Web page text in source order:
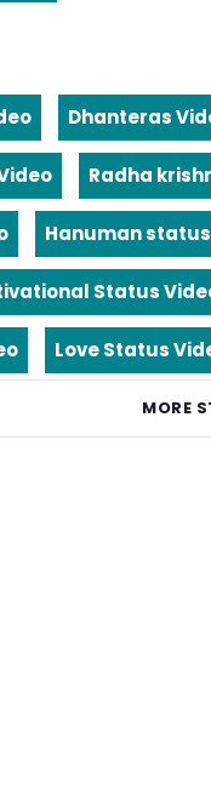
Dhanteras
Radha
Hanuman
Status
Love Status
MORE